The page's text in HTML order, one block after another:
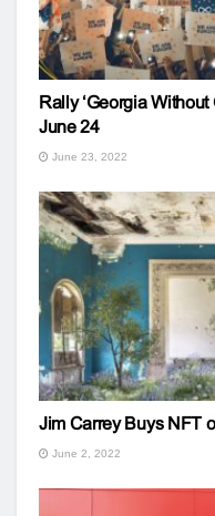
Rally ‘Georgia
June 24
June 23, 2022
Jim Carrey Buys NFT
June 2, 2022